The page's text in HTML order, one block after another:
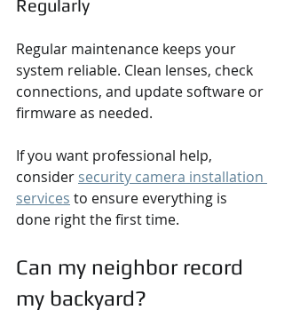
Regularly
Regular maintenance keeps your
system reliable. Clean lenses, check
connections, and update software or
firmware as needed.
If you want professional help,
consider security camera installation
services to ensure everything is
done right the first time.
Can my neighbor record
my backyard?